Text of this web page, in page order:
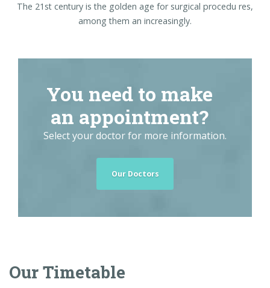
The 21st century is the golden age for surgical procedu res,
among them an increasingly.
You need to make
an appointment?
Select your doctor for more information.
Our Doctors
Our Timetable